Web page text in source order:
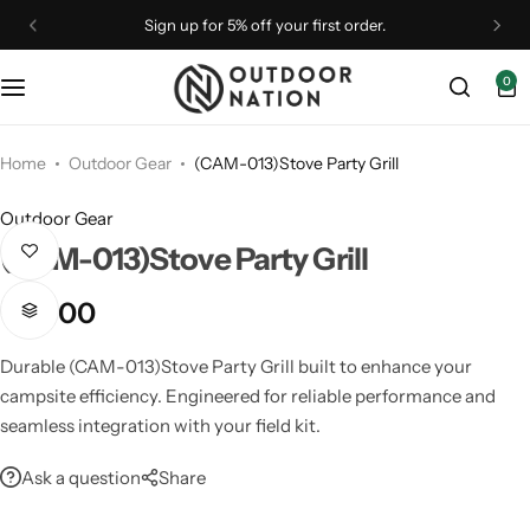
Sign up for 5% off your first order.
0
Home Outdoor Gear (CAM-013)Stove Party Grill
Outdoor Gear
(CAM-013)Stove Party Grill
9,900
Durable (CAM-013)Stove Party Grill built to enhance your
campsite efficiency. Engineered for reliable performance and
seamless integration with your field kit.
Ask a question Share
Monoculars
Optical Accessories
Telescopes
Rangefinders
Outdoor Gear
Rangefinders
Tripods & Mounts
Telescopes
Camping Accessories
Camping Essentials
Flashlights
Lighting
Telescopes
Optical Accessories
Straps & Brands
Tripods & Mounts